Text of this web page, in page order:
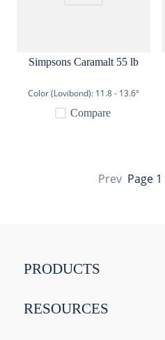
Simpsons Caramalt 55 lb
Color (Lovibond): 11.8 - 13.6°
Compare
Prev Page 1
PRODUCTS
RESOURCES